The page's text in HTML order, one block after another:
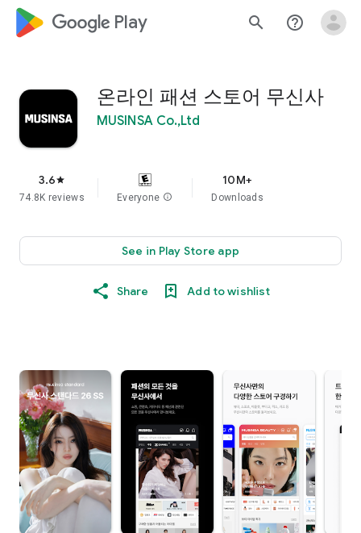
google_logo Play search help_outline
온라인 패션 스토어 무신사
MUSINSA Co.,Ltd
3.6star
74.8K reviews Everyone info
10M+
Downloads
See in Play Store app
Share Add to wishlist